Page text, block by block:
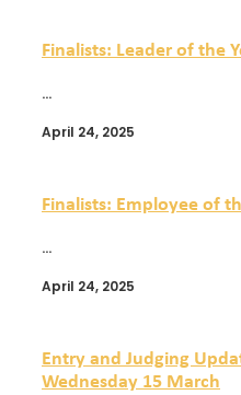
Finalists: Leader of the
...
April 24, 2025
Finalists: Employee of
...
April 24, 2025
Entry and Judging
Wednesday 15 March